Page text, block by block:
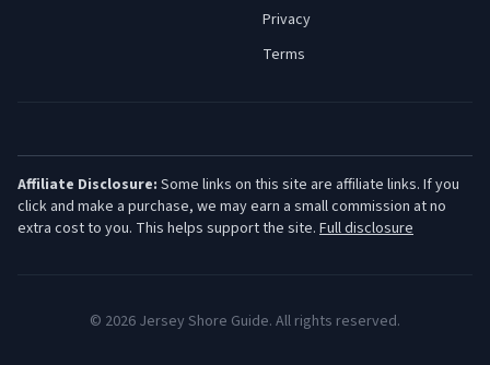
Privacy
Terms
Affiliate Disclosure: Some links on this site are affiliate links. If you
click and make a purchase, we may earn a small commission at no
extra cost to you. This helps support the site. Full disclosure
© 2026 Jersey Shore Guide. All rights reserved.